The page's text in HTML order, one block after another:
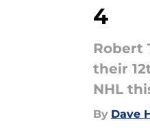
4
Robert
their
NHL
By Dave